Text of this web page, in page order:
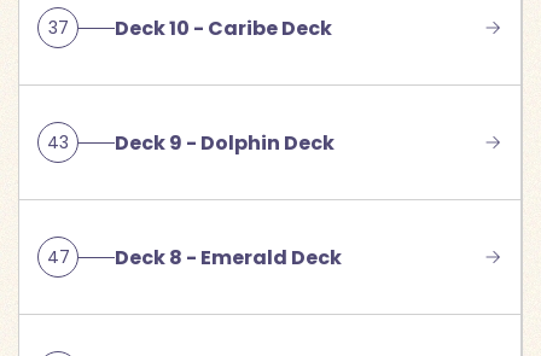
37 Deck 10 - Caribe Deck
43 Deck 9 - Dolphin Deck
47 Deck 8 - Emerald Deck